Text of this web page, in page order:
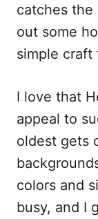
catches the
out some
simple craft
I love that
appeal to
oldest gets
colors and
busy, and I